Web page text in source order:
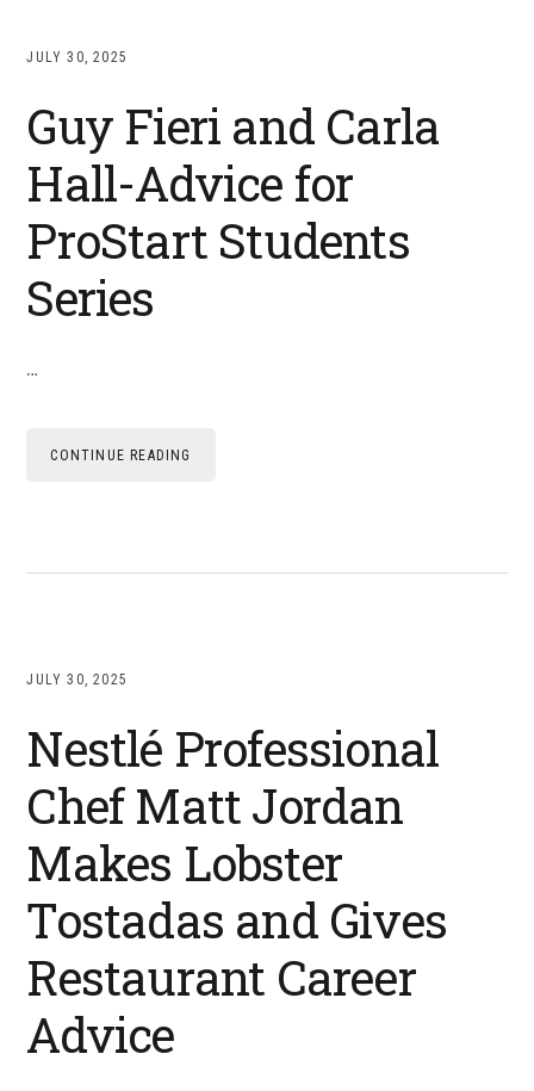
JULY 30, 2025
Guy Fieri and Carla
Hall-Advice for
ProStart Students
Series
…
CONTINUE READING
JULY 30, 2025
Nestlé Professional
Chef Matt Jordan
Makes Lobster
Tostadas and Gives
Restaurant Career
Advice